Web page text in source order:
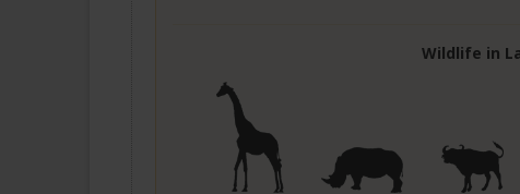
Wildlife in